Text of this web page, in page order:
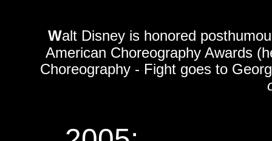
Walt Disney is honored
American Choreography Awards
Choreography - Fight goes to